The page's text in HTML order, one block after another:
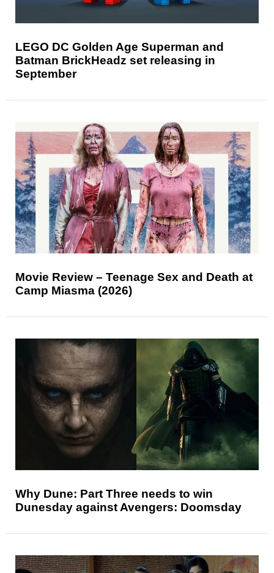
LEGO DC Golden Age Superman and
Batman BrickHeadz set releasing in
September
Movie Review – Teenage Sex and Death at
Camp Miasma (2026)
Why Dune: Part Three needs to win
Dunesday against Avengers: Doomsday